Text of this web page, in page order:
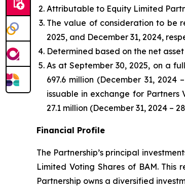
Attributable to Equity Limited
The value of consideration to be
2025, and December 31, 2024,
Determined based on the net
As at September 30, 2025, on a
697.6 million (December 31, 2024
issuable in exchange for Partners
27.1 million (December 31, 2024 –
Financial Profile
The Partnership’s principal
Limited Voting Shares of BAM.
Partnership owns a diversified